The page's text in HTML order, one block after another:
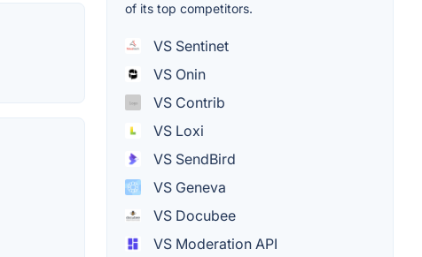
of its top competitors.
VS Sentinet
VS Onin
VS Contrib
VS Loxi
VS SendBird
VS Geneva
VS Docubee
VS Moderation API